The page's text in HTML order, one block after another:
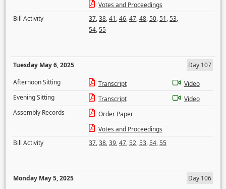
Votes and Proceedings
Bill Activity
37,38,41,46,47,48,50,51,53,
54,55
Tuesday May 6, 2025
Day 107
Afternoon Sitting
Transcript
Video
Evening Sitting
Transcript
Video
Assembly Records
Order Paper
Votes and Proceedings
Bill Activity
37,38,39,47,52,53,54,55
Monday May 5, 2025
Day 106